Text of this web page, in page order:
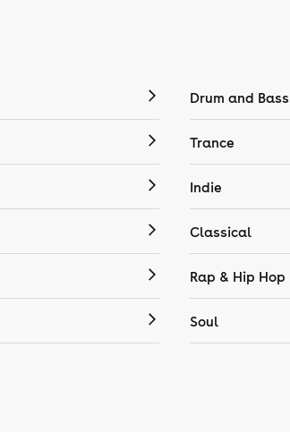
Drum and Bass
Trance
Indie
Classical
Rap & Hip Hop
Soul